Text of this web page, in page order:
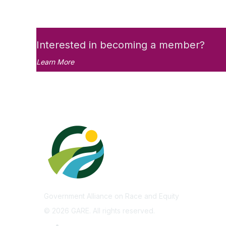
Interested in becoming a member?
Learn More
Government Alliance on Race and Equity
© 2026 GARE. All rights reserved.